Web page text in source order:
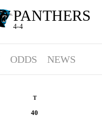
PANTHERS
4-4
ODDS NEWS
T
40